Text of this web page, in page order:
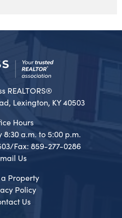
REALTORS®
Lexington, KY 40503
Hours
a.m. to 5:00 p.m.
Fax: 859-277-0286
Us
Property
Policy
Us